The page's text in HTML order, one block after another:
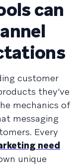
can
customer
they’ve
mechanics of
messaging
Every
need
unique